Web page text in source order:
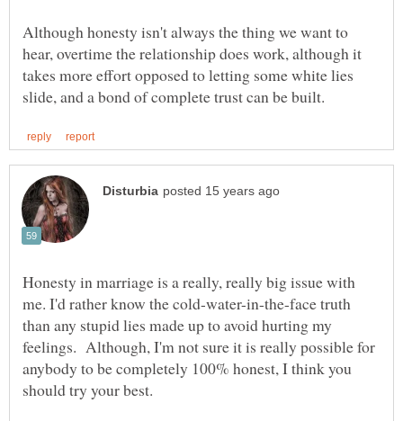
Although honesty isn't always the thing we want to
hear, overtime the relationship does work, although it
takes more effort opposed to letting some white lies
Honesty in marriage is a really, really big issue with
me. I'd rather know the cold-water-in-the-face truth
than any stupid lies made up to avoid hurting my
feelings. Although, I'm not sure it is really possible for
anybody to be completely 100% honest, I think you
should try your best.